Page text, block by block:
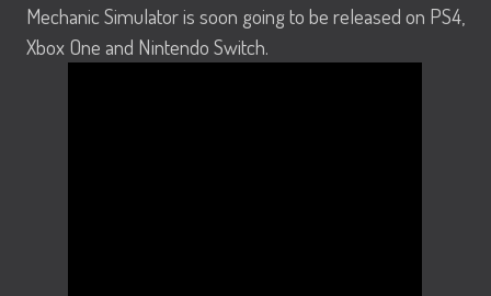
Mechanic Simulator is soon going to be released on PS4,
Xbox One and Nintendo Switch.